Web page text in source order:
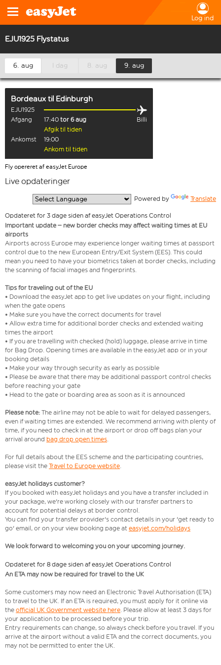
Log ind
EJU1925 Flystatus
6. aug I dag 8. aug 9. aug
Bordeaux til Edinburgh
EJU1925
Afgang
17:40 tor 6 aug
Billi
Afgik til tiden
Ankomst
19:00
Ankom til tiden
Fly opereret af easyJet Europe
Live opdateringer
Powered by Translate
Opdateret for 3 dage siden af easyJet Operations Control
Important update – new border checks may affect waiting times at EU
airports
Airports across Europe may experience longer waiting times at passport
control due to the new European Entry/Exit System (EES). This could
mean you need to have your biometrics taken at border checks, including
the scanning of facial images and fingerprints.
Tips for traveling out of the EU
• Download the easyJet app to get live updates on your flight, including
when the gate opens
• Make sure you have the correct documents for travel
• Allow extra time for additional border checks and extended waiting
times the airport
• If you are travelling with checked (hold) luggage, please arrive in time
for Bag Drop. Opening times are available in the easyJet app or in your
booking details
• Make your way through security as early as possible
• Please be aware that there may be additional passport control checks
before reaching your gate
• Head to the gate or boarding area as soon as it is announced
Please note: The airline may not be able to wait for delayed passengers,
even if waiting times are extended. We recommend arriving with plenty of
time, if you need to check in at the airport or drop off bags plan your
arrival around bag drop open times.
For full details about the EES scheme and the participating countries,
please visit the Travel to Europe website.
easyJet holidays customer?
If you booked with easyJet holidays and you have a transfer included in
your package, we're working closely with our transfer partners to
account for potential delays at border control.
You can find your transfer provider's contact details in your 'get ready to
go' email, or on your view booking page at easyjet.com/holidays
We look forward to welcoming you on your upcoming journey.
Opdateret for 8 dage siden af easyJet Operations Control
An ETA may now be required for travel to the UK
Some customers may now need an Electronic Travel Authorisation (ETA)
to travel to the UK. If an ETA is required, you must apply for it online via
the official UK Government website here. Please allow at least 3 days for
your application to be processed before your trip.
Entry requirements can change, so always check before you travel. If you
arrive at the airport without a valid ETA and the correct documents, you
may not be permitted to enter the UK.